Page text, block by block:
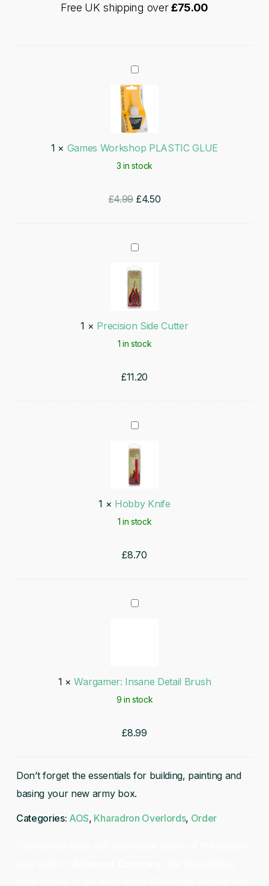
Free UK shipping over£75.00
Games
Workshop
PLASTIC
GLUE
1 × Games Workshop PLASTIC GLUE
3 in stock
£4.99 Original
£4.99.
£4.50Current
Precision
Side
Cutter
1 × Precision Side Cutter
1 in stock
£11.20
Hobby
1 × Hobby Knife
1 in stock
£8.70
Wargamer:
1 ×Wargamer: Insane Detail Brush
9 in stock
£8.99
Don’t forget the essentials for building, painting and
basing your new army box.
Categories: AOS, Kharadron Overlords, Order